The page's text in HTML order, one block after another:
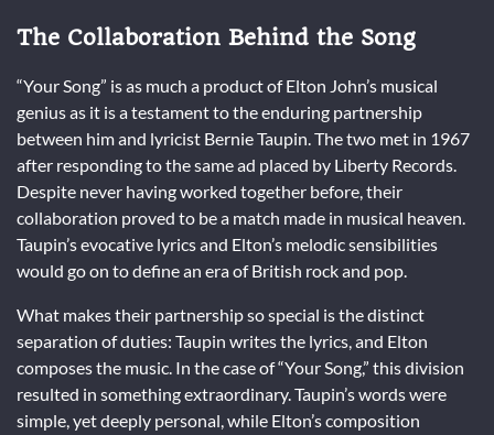
The Collaboration Behind the Song
“Your Song” is as much a product of Elton John’s musical
genius as it is a testament to the enduring partnership
between him and lyricist Bernie Taupin. The two met in 1967
after responding to the same ad placed by Liberty Records.
Despite never having worked together before, their
collaboration proved to be a match made in musical heaven.
Taupin’s evocative lyrics and Elton’s melodic sensibilities
would go on to define an era of British rock and pop.
What makes their partnership so special is the distinct
separation of duties: Taupin writes the lyrics, and Elton
composes the music. In the case of “Your Song,” this division
resulted in something extraordinary. Taupin’s words were
simple, yet deeply personal, while Elton’s composition